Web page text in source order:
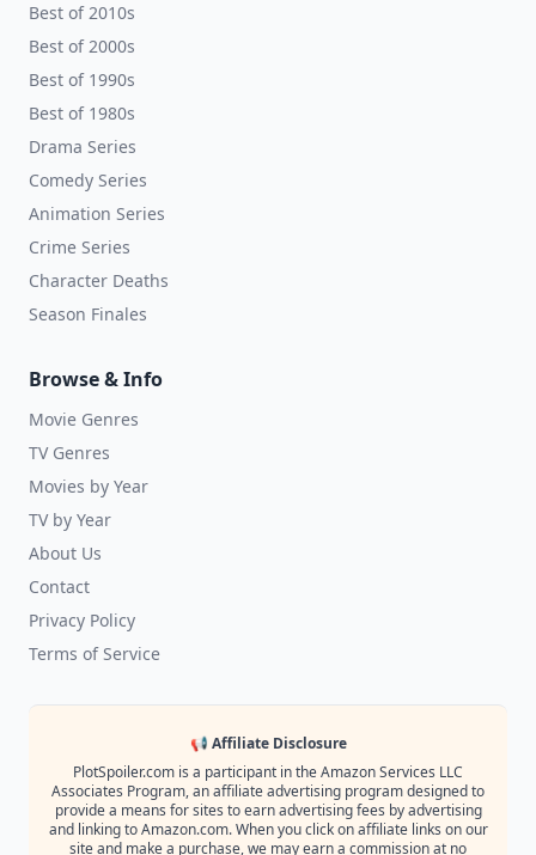
Best of 2010s
Best of 2000s
Best of 1990s
Best of 1980s
Drama Series
Comedy Series
Animation Series
Crime Series
Character Deaths
Season Finales
Browse & Info
Movie Genres
TV Genres
Movies by Year
TV by Year
About Us
Contact
Privacy Policy
Terms of Service
📢 Affiliate Disclosure
PlotSpoiler.com is a participant in the Amazon Services LLC
Associates Program, an affiliate advertising program designed to
provide a means for sites to earn advertising fees by advertising
and linking to Amazon.com. When you click on affiliate links on our
site and make a purchase, we may earn a commission at no